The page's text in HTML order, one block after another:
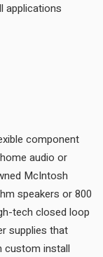
applications
component
audio or
McIntosh
speakers or 800
tech closed loop
supplies that
custom install